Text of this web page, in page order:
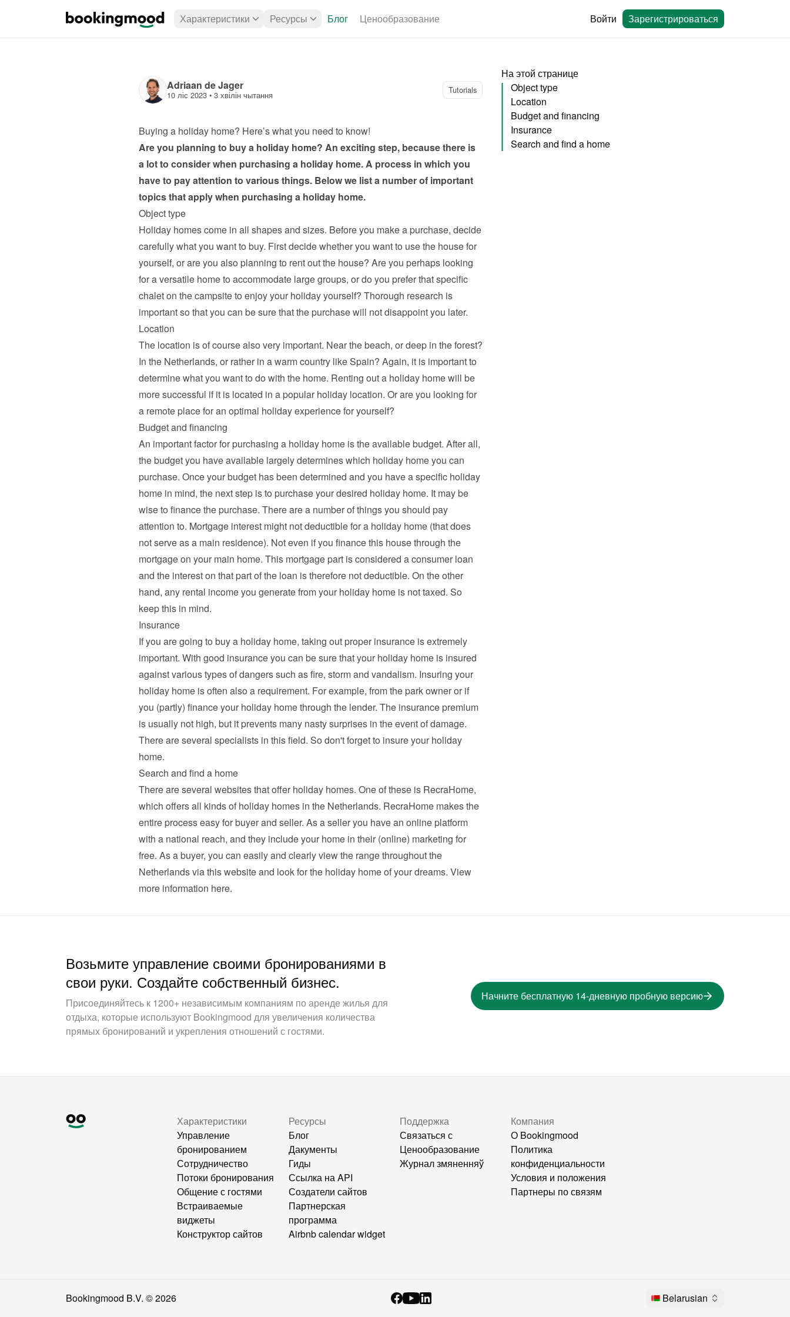
Характеристики Ресурсы Блог Ценообразование Войти Зарегистрироваться
Adriaan de Jager
10 ліс 2023 • 3 хвілін чытання Tutorials
Buying a holiday home? Here’s what you need to know!
Are you planning to buy a holiday home? An exciting step, because there is
a lot to consider when purchasing a holiday home. A process in which you
have to pay attention to various things. Below we list a number of important
topics that apply when purchasing a holiday home.
Object type
Holiday homes come in all shapes and sizes. Before you make a purchase, decide
carefully what you want to buy. First decide whether you want to use the house for
yourself, or are you also planning to rent out the house? Are you perhaps looking
for a versatile home to accommodate large groups, or do you prefer that specific
chalet on the campsite to enjoy your holiday yourself? Thorough research is
important so that you can be sure that the purchase will not disappoint you later.
Location
The location is of course also very important. Near the beach, or deep in the forest?
In the Netherlands, or rather in a warm country like Spain? Again, it is important to
determine what you want to do with the home. Renting out a holiday home will be
more successful if it is located in a popular holiday location. Or are you looking for
a remote place for an optimal holiday experience for yourself?
Budget and financing
An important factor for purchasing a holiday home is the available budget. After all,
the budget you have available largely determines which holiday home you can
purchase. Once your budget has been determined and you have a specific holiday
home in mind, the next step is to purchase your desired holiday home. It may be
wise to finance the purchase. There are a number of things you should pay
attention to. Mortgage interest might not deductible for a holiday home (that does
not serve as a main residence). Not even if you finance this house through the
mortgage on your main home. This mortgage part is considered a consumer loan
and the interest on that part of the loan is therefore not deductible. On the other
hand, any rental income you generate from your holiday home is not taxed. So
keep this in mind.
Insurance
If you are going to buy a holiday home, taking out proper insurance is extremely
important. With good insurance you can be sure that your holiday home is insured
against various types of dangers such as fire, storm and vandalism. Insuring your
holiday home is often also a requirement. For example, from the park owner or if
you (partly) finance your holiday home through the lender. The insurance premium
is usually not high, but it prevents many nasty surprises in the event of damage.
There are several specialists in this field. So don't forget to insure your holiday
home.
Search and find a home
There are several websites that offer holiday homes. One of these is RecraHome,
which offers all kinds of holiday homes in the Netherlands. RecraHome makes the
entire process easy for buyer and seller. As a seller you have an online platform
with a national reach, and they include your home in their (online) marketing for
free. As a buyer, you can easily and clearly view the range throughout the
Netherlands via this website and look for the holiday home of your dreams. View
more information here.
На этой странице
Object type
Location
Budget and financing
Insurance
Search and find a home
Возьмите управление своими бронированиями в
свои руки. Создайте собственный бизнес.
Присоединяйтесь к 1200+ независимым компаниям по аренде жилья для
отдыха, которые используют Bookingmood для увеличения количества
прямых бронирований и укрепления отношений с гостями.
Начните бесплатную 14-дневную пробную версию
Характеристики
Управление
бронированием
Сотрудничество
Потоки бронирования
Общение с гостями
Встраиваемые
виджеты
Конструктор сайтов
Ресурсы
Блог
Дакументы
Гиды
Ссылка на API
Создатели сайтов
Партнерская
программа
Airbnb calendar widget
Поддержка
Связаться с
Ценообразование
Журнал змяненняў
Компания
О Bookingmood
Политика
конфиденциальности
Условия и положения
Партнеры по связям
Bookingmood B.V. ©2026 Belarusian